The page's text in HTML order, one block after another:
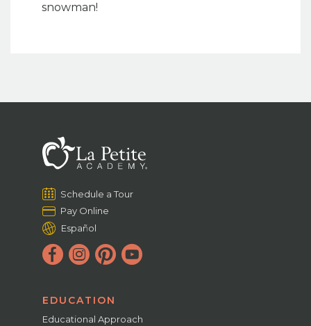
snowman!
Schedule a Tour
Pay Online
Español
EDUCATION
Educational Approach